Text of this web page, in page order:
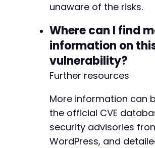
unaware of the risks.
Where can I find
information on
vulnerability?
Further resources
More information can
the official CVE
security advisories
WordPress, and